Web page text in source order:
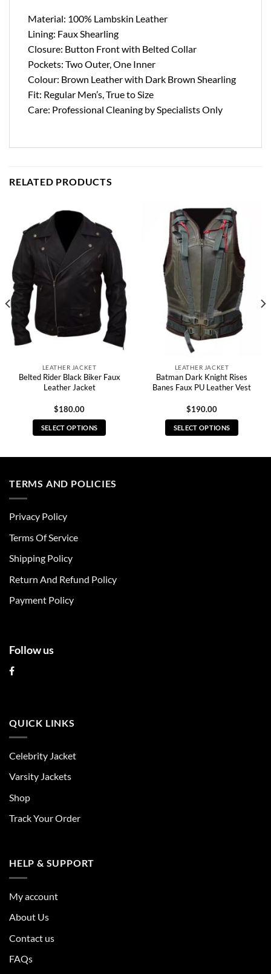
Material: 100% Lambskin Leather
Lining: Faux Shearling
Closure: Button Front with Belted Collar
Pockets: Two Outer, One Inner
Colour: Brown Leather with Dark Brown Shearling
Fit: Regular Men’s, True to Size
Care: Professional Cleaning by Specialists Only
RELATED PRODUCTS
LEATHER JACKET
Belted Rider Black Biker Faux
Leather Jacket
$180.00
SELECT OPTIONS
multiple
be
chosen
the
page
LEATHER JACKET
Batman Dark Knight Rises
Banes Faux PU Leather Vest
$190.00
SELECT OPTIONS
TERMS AND POLICIES
Privacy Policy
Terms Of Service
Shipping Policy
Return And Refund Policy
Payment Policy
Follow us
QUICK LINKS
Celebrity Jacket
Varsity Jackets
Shop
Track Your Order
HELP & SUPPORT
My account
About Us
Contact us
FAQs